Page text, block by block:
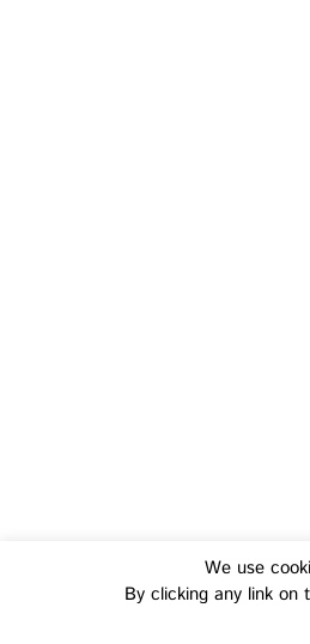
Transferable Skills
EU Proposal Writing
We use
By clicking any link